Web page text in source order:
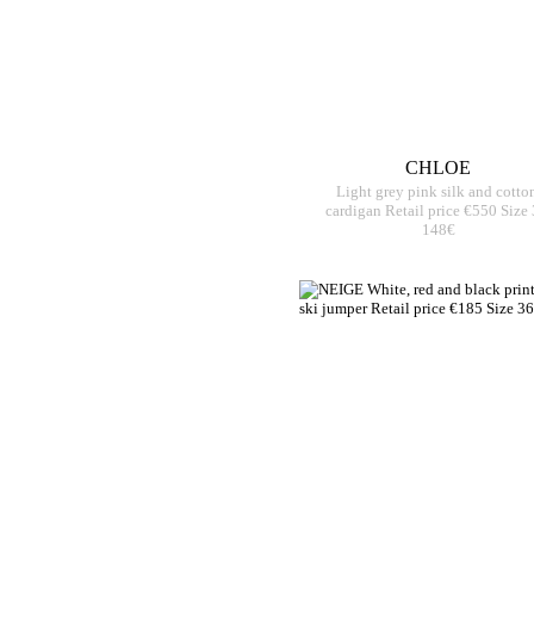
CHLOE
Light grey pink silk and
cardigan Retail price €550 Size
148€